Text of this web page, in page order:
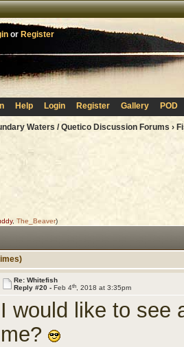
or Register
Help Login Register Gallery POD
Waters / Quetico Discussion Forums ›
, The_Beaver)
Re: Whitefish
Reply #20 - Feb 4th , 2018 at 3:35pm
I would like to see
me?